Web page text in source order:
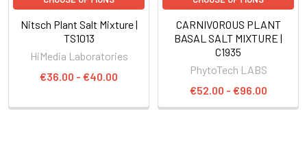
Nitsch Plant Salt Mixture |
TS1013
HiMedia Laboratories
€36.00 - €40.00
CARNIVOROUS PLANT
BASAL SALT MIXTURE |
C1935
PhytoTech LABS
€52.00 - €96.00